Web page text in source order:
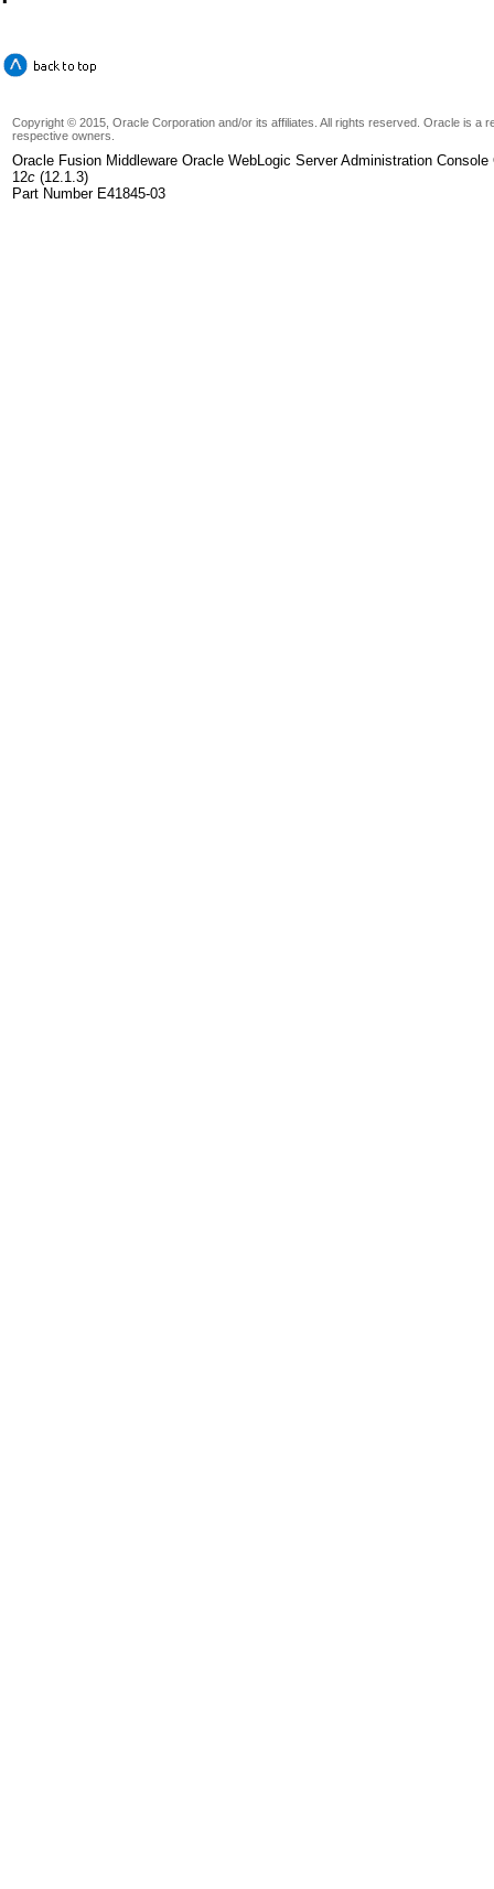
Copyright © 2015, Oracle Corporation and/or its affiliates. All rights reserved. Oracle is
respective owners.
Oracle Fusion Middleware Oracle WebLogic Server Administration Console
12c (12.1.3)
Part Number E41845-03